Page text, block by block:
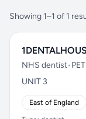
Showing 1–1 of 1
NHS dentist•
UNIT 3
East of England